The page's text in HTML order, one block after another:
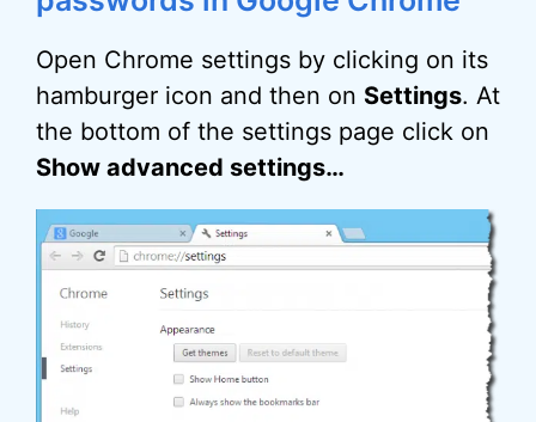
Open Chrome settings by clicking on its
hamburger icon and then on Settings. At
the bottom of the settings page click on
Show advanced settings…